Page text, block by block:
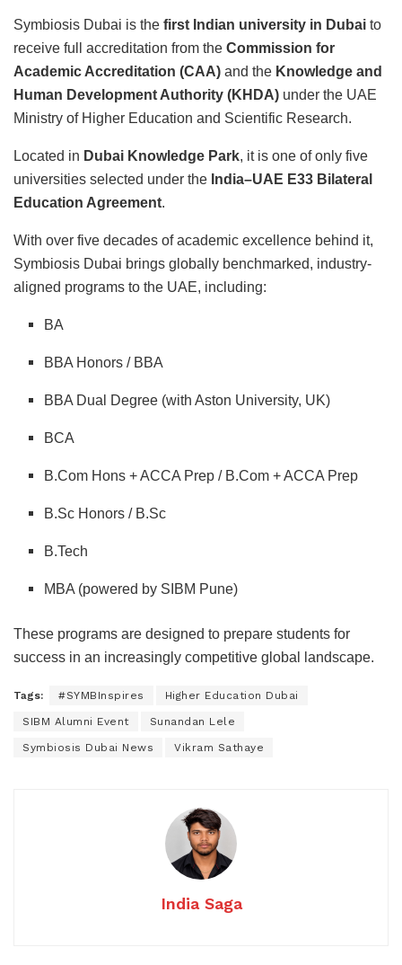
Symbiosis Dubai is the first Indian university in Dubai to
receive full accreditation from the Commission for
Academic Accreditation (CAA) and the Knowledge and
Human Development Authority (KHDA) under the UAE
Ministry of Higher Education and Scientific Research.
Located in Dubai Knowledge Park, it is one of only five
universities selected under the India–UAE E33 Bilateral
Education Agreement.
With over five decades of academic excellence behind it,
Symbiosis Dubai brings globally benchmarked, industry-
aligned programs to the UAE, including:
BA
BBA Honors / BBA
BBA Dual Degree (with Aston University, UK)
BCA
B.Com Hons + ACCA Prep / B.Com + ACCA Prep
B.Sc Honors / B.Sc
B.Tech
MBA (powered by SIBM Pune)
These programs are designed to prepare students for
success in an increasingly competitive global landscape.
Tags: #SYMBInspires Higher Education Dubai
SIBM Alumni Event Sunandan Lele
Symbiosis Dubai News Vikram Sathaye
India Saga